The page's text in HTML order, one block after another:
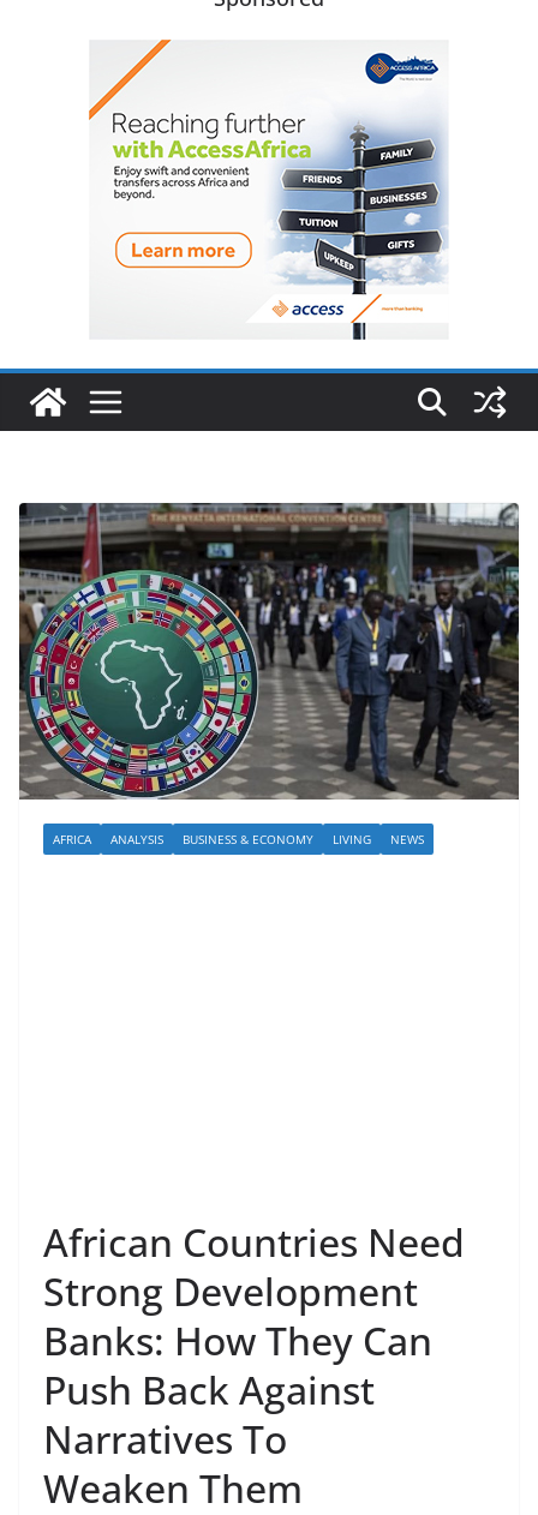
AFRICA ANALYSIS BUSINESS & ECONOMY LIVING NEWS
African Countries Need
Strong Development
Banks: How They Can
Push Back Against
Narratives To
Weaken Them